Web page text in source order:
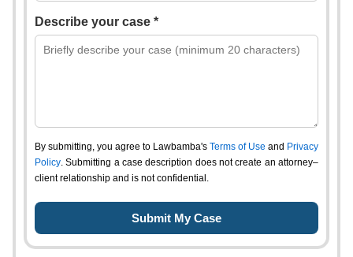
Describe your case *
By submitting, you agree to Lawbamba's Terms of Use and Privacy
Policy. Submitting a case description does not create an attorney–
client relationship and is not confidential.